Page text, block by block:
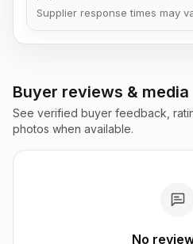
Supplier response times may
Buyer reviews & media
See verified buyer feedback,
photos when available.
No